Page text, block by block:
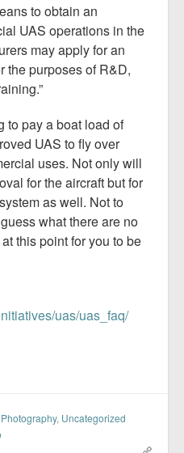
to obtain an
UAS operations in the
may apply for an
the purposes of R&D,
to pay a boat load of
UAS to fly over
uses. Not only will
for the aircraft but for
as well. Not to
what there are no
this point for you to be
uas/uas_faq/
Photography, Uncategorized